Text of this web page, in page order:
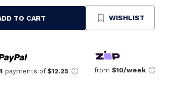
TO CART WISHLIST
payments of $12.25 from $10/week